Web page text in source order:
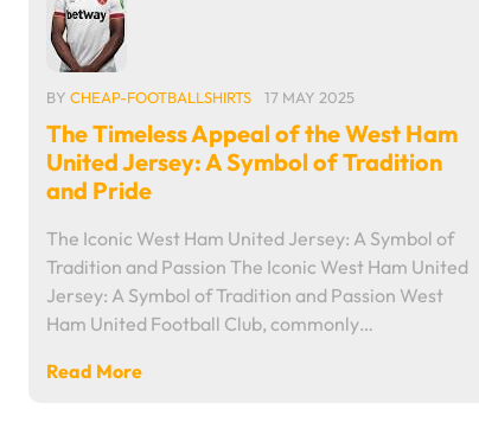
BY CHEAP-FOOTBALLSHIRTS 17 MAY 2025
The Timeless Appeal of the West Ham
United Jersey: A Symbol of Tradition
and Pride
The Iconic West Ham United Jersey: A Symbol of
Tradition and Passion The Iconic West Ham United
Jersey: A Symbol of Tradition and Passion West
Ham United Football Club, commonly…
Read More